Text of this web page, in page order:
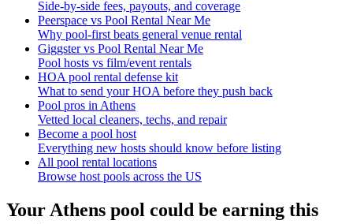
Side-by-side fees, payouts, and coverage
Peerspace vs Pool Rental Near Me
Why pool-first beats general venue rental
Giggster vs Pool Rental Near Me
Pool hosts vs film/event rentals
HOA pool rental defense kit
What to send your HOA before they push back
Pool pros in Athens
Vetted local cleaners, techs, and repair
Become a pool host
Everything new hosts should know before listing
All pool rental locations
Browse host pools across the US
Your Athens pool could be earning this